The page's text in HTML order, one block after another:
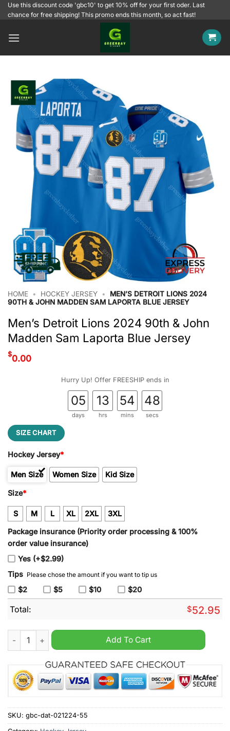
SkipUse this discount code 'gbc10' to get 10% off for your first oder. Last
chance for free shipping! This promo ends this month, so act fast!
HOME • HOCKEY JERSEY •
MEN’S DETROIT LIONS 2024
90TH & JOHN MADDEN SAM LAPORTA BLUE JERSEY
Men’s Detroit Lions 2024 90th & John
Madden Sam Laporta Blue Jersey
$0.00
Hurry Up! Offer FREESHIP ends in
05
days
13
hrs
54
mins
48
secs
SIZE CHART
Hockey Jersey*
Men Size Women Size Kid Size
Size*
S M L XL 2XL 3XL
Package insurance (Priority order processing & 100%
order value insurance)
Yes (+$2.99)
Tips Please chose the amount if you want to tip us
$2 $5 $10 $20
Total: $52.95
Men's Detroit Lions 2024 90th & John Madden Sam Laporta
Add To Cart
SKU: gbc-dat-021224-55